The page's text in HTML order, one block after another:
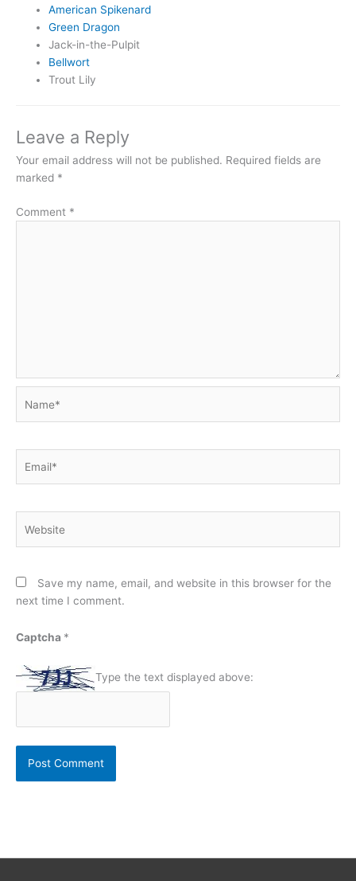
American Spikenard
Green Dragon
Jack-in-the-Pulpit
Bellwort
Trout Lily
Leave a Reply
Your email address will not be published. Required fields are
marked *
Comment *
Save my name, email, and website in this browser for the
next time I comment.
Captcha *
Type the text displayed above: